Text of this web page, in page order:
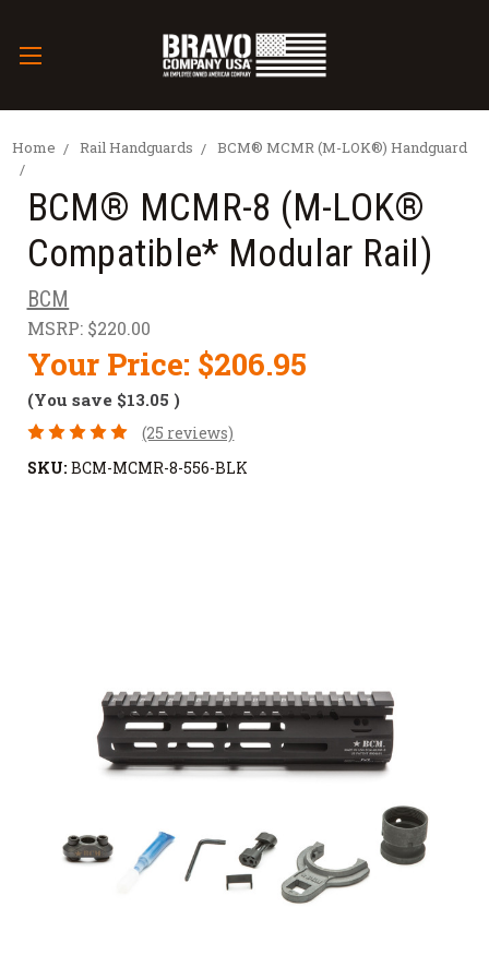
Home Rail Handguards BCM® MCMR (M-LOK®) Handguard
BCM® MCMR-8 (M-LOK®
Compatible* Modular Rail)
BCM
MSRP: $220.00
Your Price: $206.95
(You save $13.05 )
(25 reviews)
SKU: BCM-MCMR-8-556-BLK